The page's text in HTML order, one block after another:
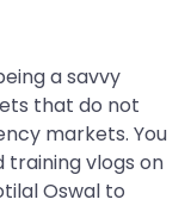
a savvy
that do not
markets. You
training vlogs on
Oswal to